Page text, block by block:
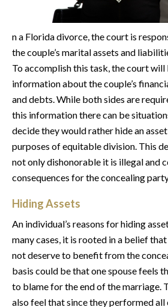
n a Florida divorce, the court is
the couple’s marital assets and
To accomplish this task, the court
information about the couple’s
and debts. While both sides are
this information there can be
decide they would rather hide an
purposes of equitable division. This
not only dishonorable it is illegal and
consequences for the concealing
Hiding Assets
An individual’s reasons for hiding
many cases, it is rooted in a belief
not deserve to benefit from the
basis could be that one spouse feels
to blame for the end of the marriage.
also feel that since they performed